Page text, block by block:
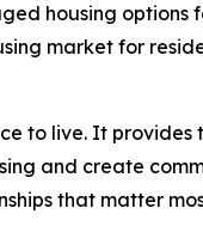
housing options
market for
to live. It
and create
that matter